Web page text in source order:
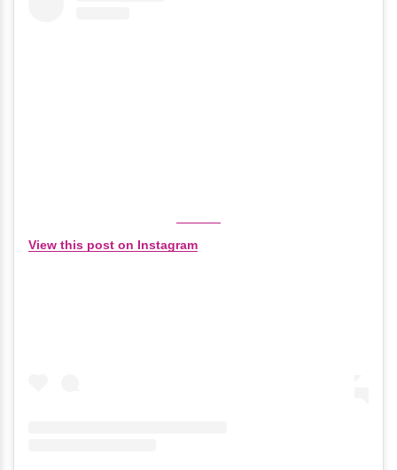
View this post on Instagram